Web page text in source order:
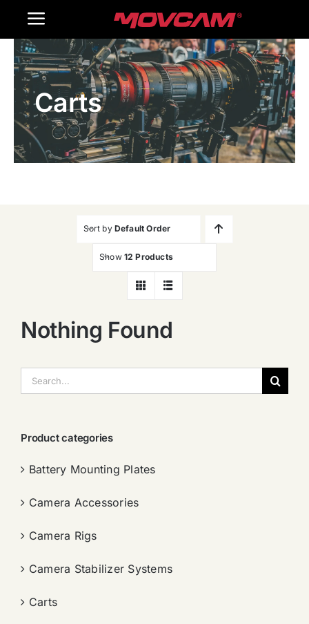
Toggle
Navigation
Home
Products
Gallery
Carts
Sort by Default Order
Show 12 Products
Nothing Found
索：
Product categories
Battery Mounting Plates
Camera Accessories
Camera Rigs
Camera Stabilizer Systems
Carts